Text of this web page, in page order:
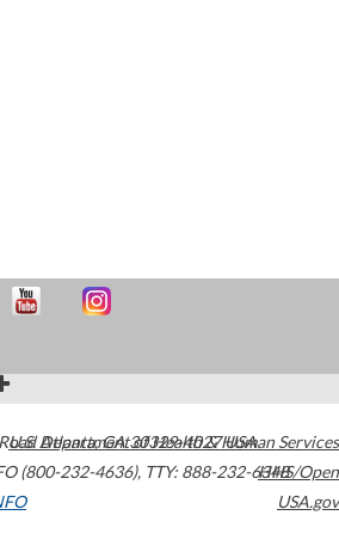
Atlanta,GA30329-4027USA
(800-232-4636), TTY: 888-232-6348
U.S. Department of Health & Human Services
HHS/Open
USA.gov